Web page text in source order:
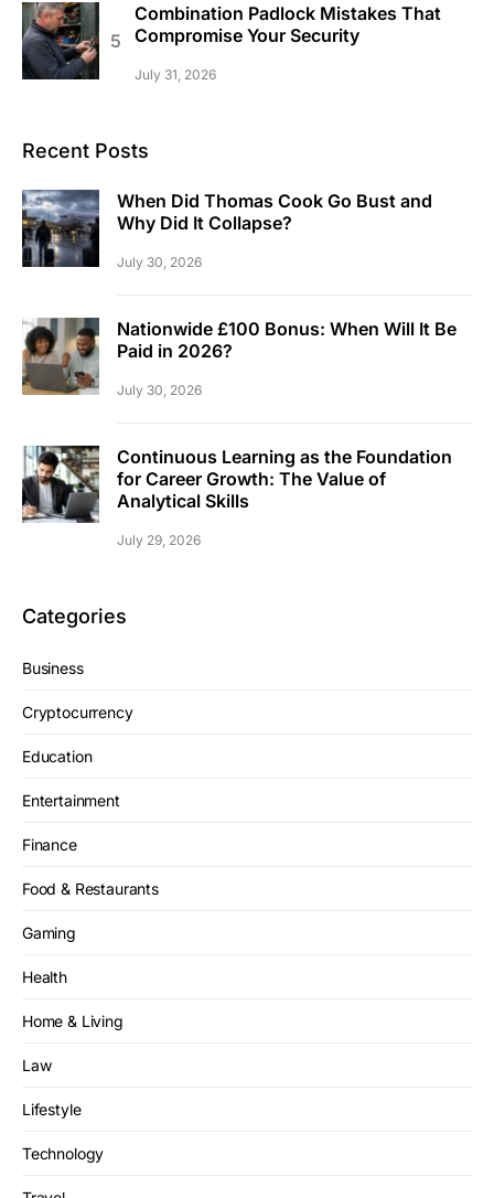
Combination Padlock Mistakes That
Compromise Your Security
July 31, 2026
Recent Posts
When Did Thomas Cook Go Bust and
Why Did It Collapse?
July 30, 2026
Nationwide £100 Bonus: When Will It Be
Paid in 2026?
July 30, 2026
Continuous Learning as the Foundation
for Career Growth: The Value of
Analytical Skills
July 29, 2026
Categories
Business
Cryptocurrency
Education
Entertainment
Finance
Food & Restaurants
Gaming
Health
Home & Living
Law
Lifestyle
Technology